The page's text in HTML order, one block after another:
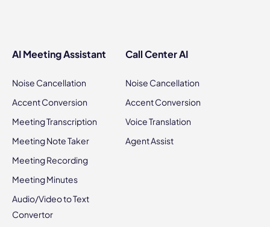
AI Meeting Assistant
Noise Cancellation
Accent Conversion
Meeting Transcription
Meeting Note Taker
Meeting Recording
Meeting Minutes
Audio/Video to Text
Convertor
Call Center AI
Noise Cancellation
Accent Conversion
Voice Translation
Agent Assist